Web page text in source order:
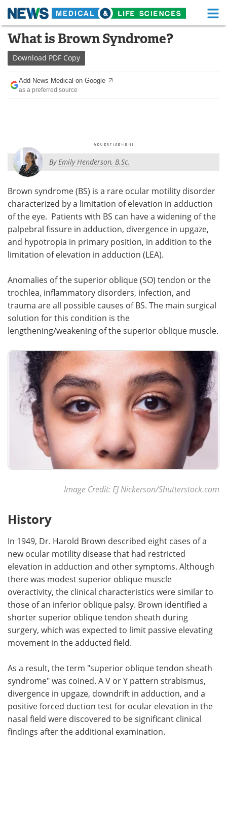
Skip
content
Medical Home Life Sciences Home
About
News
MediKnowledge
Videos Newsletters
Health & Personal Care Contact
Meet the Team Advertise
What is Brown Syndrome?
Download PDF Copy
Add News Medical on Google
as a preferred source
ByEmily Henderson, B.Sc.
Brown syndrome (BS) is a rare ocular motility disorder
characterized by a limitation of elevation in adduction
of the eye. Patients with BS can have a widening of the
palpebral fissure in adduction, divergence in upgaze,
and hypotropia in primary position, in addition to the
limitation of elevation in adduction (LEA).
Anomalies of the superior oblique (SO) tendon or the
trochlea, inflammatory disorders, infection, and
trauma are all possible causes of BS. The main surgical
solution for this condition is the
lengthening/weakening of the superior oblique muscle.
Image Credit: EJ Nickerson/Shutterstock.com
History
In 1949, Dr. Harold Brown described eight cases of a
new ocular motility disease that had restricted
elevation in adduction and other symptoms. Although
there was modest superior oblique muscle
overactivity, the clinical characteristics were similar to
those of an inferior oblique palsy. Brown identified a
shorter superior oblique tendon sheath during
surgery, which was expected to limit passive elevating
movement in the adducted field.
As a result, the term "superior oblique tendon sheath
syndrome" was coined. A V or Y pattern strabismus,
divergence in upgaze, downdrift in adduction, and a
positive forced duction test for ocular elevation in the
nasal field were discovered to be significant clinical
findings after the additional examination.